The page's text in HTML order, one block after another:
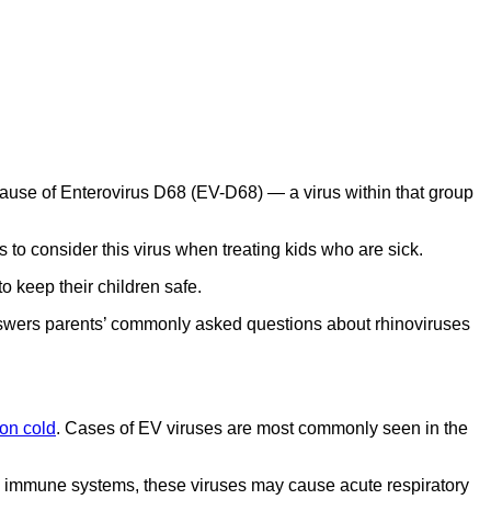
of Enterovirus D68 (EV-D68) — a virus within that group
consider this virus when treating kids who are sick.
keep their children safe.
parents’ commonly asked questions about rhinoviruses
cold. Cases of EV viruses are most commonly seen in the
systems, these viruses may cause acute respiratory